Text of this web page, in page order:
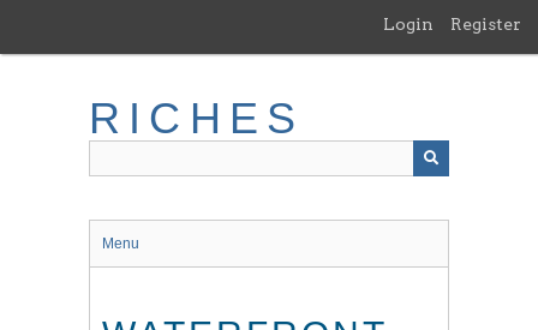
main
Login Register
RICHES
Menu